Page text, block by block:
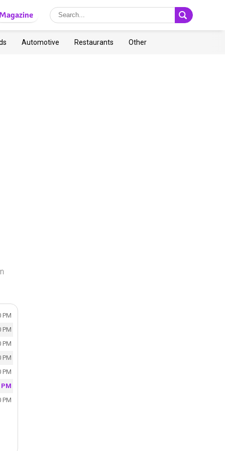
Automotive Restaurants Other
PM
PM
PM
PM
PM
PM